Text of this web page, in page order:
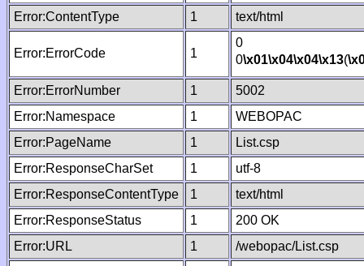
Error:ContentType
1 text/html
Error:ErrorCode 1
0
0\x01\x04\x04\x13(
Error:ErrorNumber 1
5002
Error:Namespace
1
WEBOPAC
Error:PageName
1
List.csp
Error:ResponseCharSet
1
utf-8
Error:ResponseContentType
1
text/html
Error:ResponseStatus
1
200 OK
Error:URL
1
/webopac/List.csp